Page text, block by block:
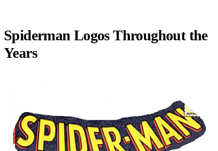
Spiderman Logos Throughout the
Years